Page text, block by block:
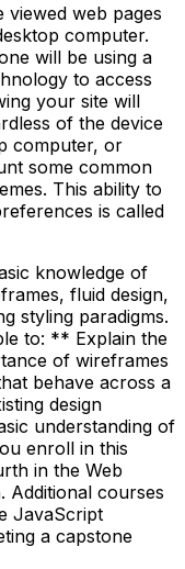
web pages
computer.
will be using a
to access
your site will
of the device
computer, or
some common
This ability to
is called
knowledge of
fluid design,
styling paradigms.
to: ** Explain the
of wireframes
behave across a
design
understanding of
enroll in this
in the Web
Additional courses
JavaScript
a capstone